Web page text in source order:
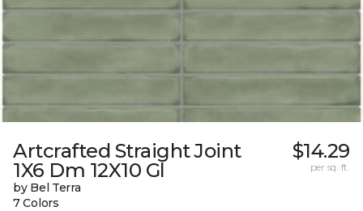
Artcrafted Straight Joint
1X6 Dm 12X10 Gl
by Bel Terra
7 Colors
$14.29
per sq. ft.